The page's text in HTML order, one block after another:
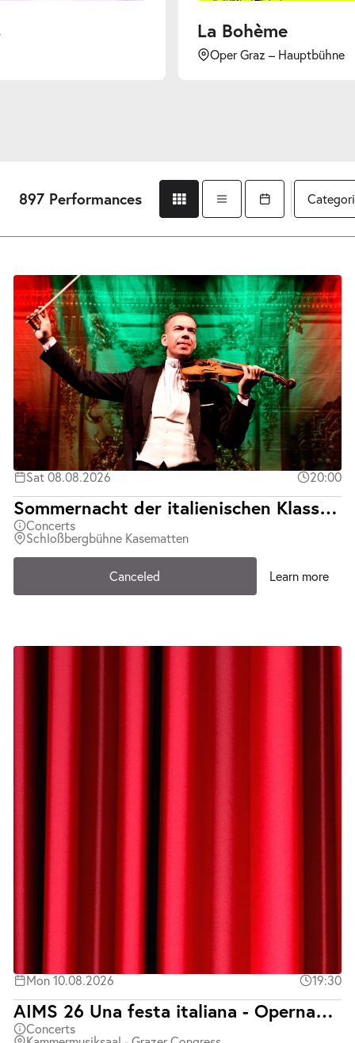
Oper Graz – Hauptbühne
897 Performances Grid viewList viewOpen calendar
Sat 08.08.2026 20:00
Sommernacht der italienischen Klassiker | Teatro d´Opera Italiana | Abgesagt
Concerts
Schloßbergbühne Kasematten
Canceled Learn more
Mon 10.08.2026 19:30
AIMS 26 Una festa italiana - Opernabend mit Klavierbegleitung
Concerts